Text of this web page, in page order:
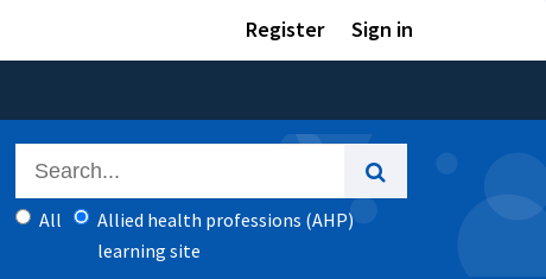
Register Sign in
All
Allied health professions (AHP)
learning site